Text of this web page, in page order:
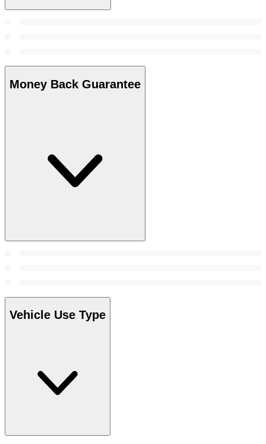
Money Back Guarantee
Vehicle Use Type